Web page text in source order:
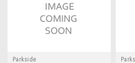
Parkside